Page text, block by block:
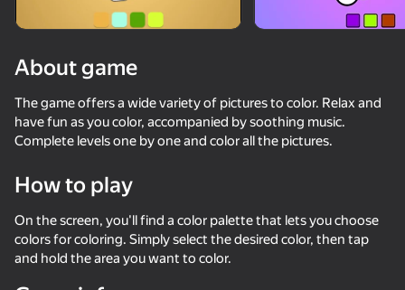
About game
The game offers a wide variety of pictures to color. Relax and
have fun as you color, accompanied by soothing music.
Complete levels one by one and color all the pictures.
How to play
On the screen, you'll find a color palette that lets you choose
colors for coloring. Simply select the desired color, then tap
and hold the area you want to color.